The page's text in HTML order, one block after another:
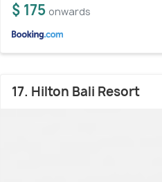
$ 175 onwards
17. Hilton Bali Resort